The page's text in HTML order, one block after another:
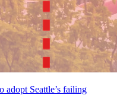
adopt Seattle’s failing